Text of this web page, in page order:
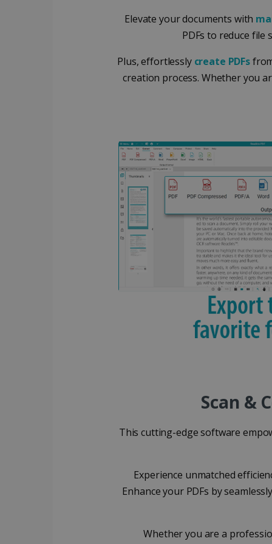
Elevate your documents with
PDFs to reduce
Plus, effortlessly create PDFs
creation process. Whether you
Scan &
This cutting-edge software
Experience unmatched
Enhance your PDFs by
Whether you are a
LanguageID
ASP.NET_SessionId
Name
_ga
_clsk
_ga_XNJS6PHT1N
Name
optiMonkClientId
optiMonkSession
bcookie
UserID
lidc
VISITOR_INFO1_LIVE
__Secure-
ROLLOUT_TOKEN
YSC
Google